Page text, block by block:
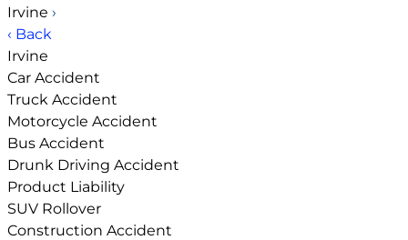
Irvine ›
‹ Back
Irvine
Car Accident
Truck Accident
Motorcycle Accident
Bus Accident
Drunk Driving Accident
Product Liability
SUV Rollover
Construction Accident